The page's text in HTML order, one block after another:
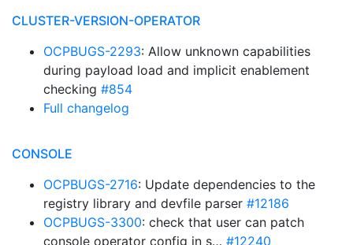
CLUSTER-VERSION-OPERATOR
OCPBUGS-2293: Allow unknown capabilities
during payload load and implicit enablement
checking #854
Full changelog
CONSOLE
OCPBUGS-2716: Update dependencies to the
registry library and devfile parser #12186
OCPBUGS-3300: check that user can patch
console operator config in s… #12240